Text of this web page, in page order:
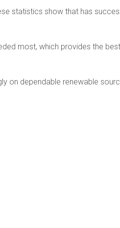
statistics show that has
most, which provides the
on dependable renewable